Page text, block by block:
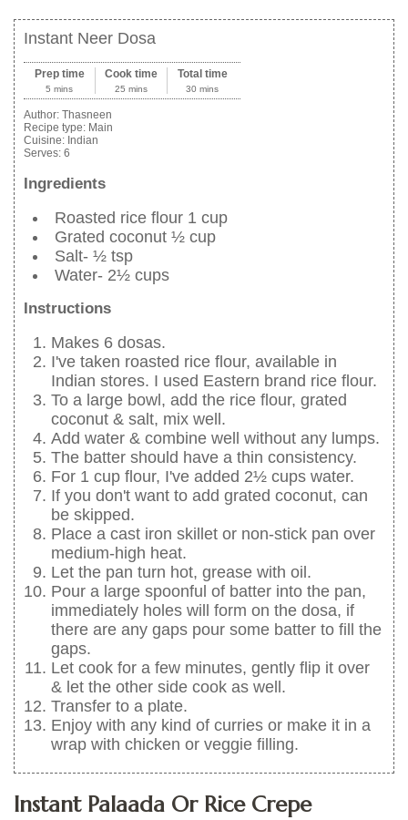
Instant Neer Dosa
Prep time
5 mins
Cook time
25 mins
Total time
30 mins
Author: Thasneen
Recipe type: Main
Cuisine: Indian
Serves: 6
Ingredients
Roasted rice flour 1 cup
Grated coconut ½ cup
Salt- ½ tsp
Water- 2½ cups
Instructions
Makes 6 dosas.
I've taken roasted rice flour, available in
Indian stores. I used Eastern brand rice flour.
To a large bowl, add the rice flour, grated
coconut & salt, mix well.
Add water & combine well without any lumps.
The batter should have a thin consistency.
For 1 cup flour, I've added 2½ cups water.
If you don't want to add grated coconut, can
be skipped.
Place a cast iron skillet or non-stick pan over
medium-high heat.
Let the pan turn hot, grease with oil.
Pour a large spoonful of batter into the pan,
immediately holes will form on the dosa, if
there are any gaps pour some batter to fill the
gaps.
Let cook for a few minutes, gently flip it over
& let the other side cook as well.
Transfer to a plate.
Enjoy with any kind of curries or make it in a
wrap with chicken or veggie filling.
Instant Palaada Or Rice Crepe